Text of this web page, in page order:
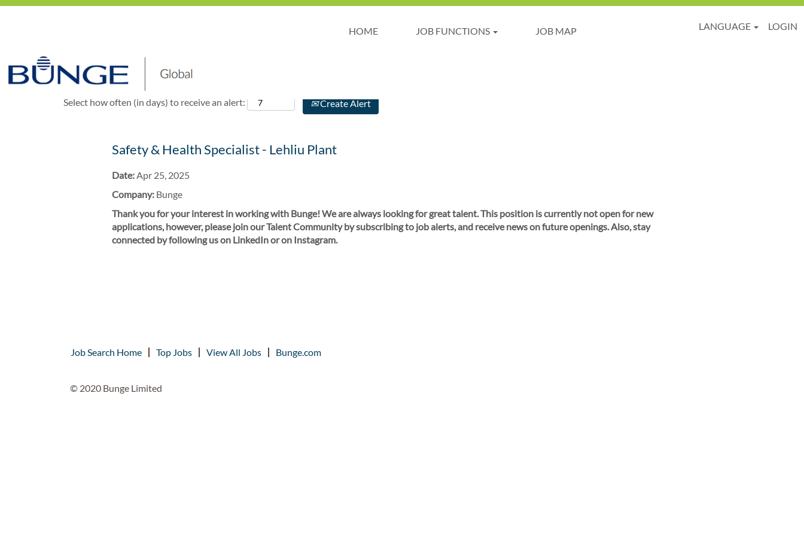
HOME JOB FUNCTIONS JOB MAP LANGUAGE
LOGIN
Select how often (in days) to receive an alert: Create Alert
Safety & Health Specialist - Lehliu Plant
Date:Apr 25, 2025
Company: Bunge
Thank you for your interest in working with Bunge! We are always looking for great talent. This position is currently not open for new
applications, however, please join our Talent Community by subscribing to job alerts, and receive news on future openings. Also, stay
connected by following us on LinkedIn or on Instagram.
Job Search Home Top Jobs View All Jobs Bunge.com
© 2020 Bunge Limited